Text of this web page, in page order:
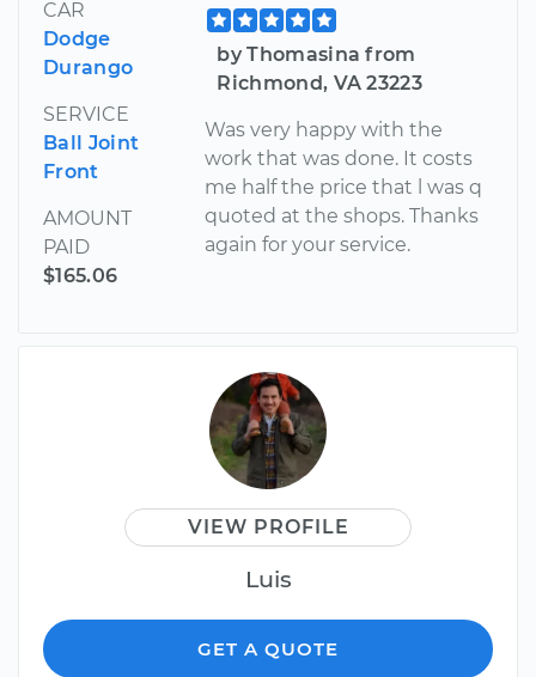
CAR
Dodge
Durango
SERVICE
Ball Joint
Front
AMOUNT
PAID
$165.06
by Thomasina from
Richmond, VA 23223
Was very happy with the
work that was done. It costs
me half the price that l was q
quoted at the shops. Thanks
again for your service.
VIEW PROFILE
Luis
GET A QUOTE